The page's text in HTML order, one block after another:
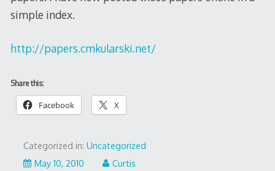
simple index.
http://papers.cmkularski.net/
Share this:
Facebook X
Categorized in: Uncategorized
May 10, 2010
Curtis